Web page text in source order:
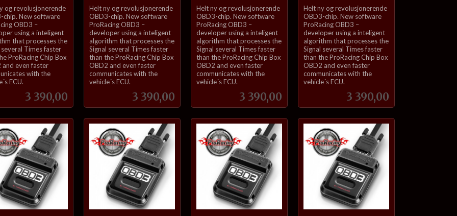
Pris
3 390,00
og revolusjonerende
chip. New software
OBD3 –
using a inteligent
that processes the
several Times faster
ProRacing Chip Box
and even faster
with the
ECU.
Pris
3 390,00
inkl.
mva.
Helt ny og revolusjonerende
OBD3-chip. New software
ProRacing OBD3 –
developer using a inteligent
algorithm that processes the
Signal several Times faster
than the ProRacing Chip Box
OBD2 and even faster
communicates with the
vehicle´s ECU.
Pris
3 390,00
inkl.
mva.
Helt ny og revolusjonerende
OBD3-chip. New software
ProRacing OBD3 –
developer using a inteligent
algorithm that processes the
Signal several Times faster
than the ProRacing Chip Box
OBD2 and even faster
communicates with the
vehicle´s ECU.
Pris
3 390,00
inkl.
mva.
Helt ny og revolusjonerende
OBD3-chip. New software
ProRacing OBD3 –
developer using a inteligent
algorithm that processes the
Signal several Times faster
than the ProRacing Chip Box
OBD2 and even faster
communicates with the
vehicle´s ECU.